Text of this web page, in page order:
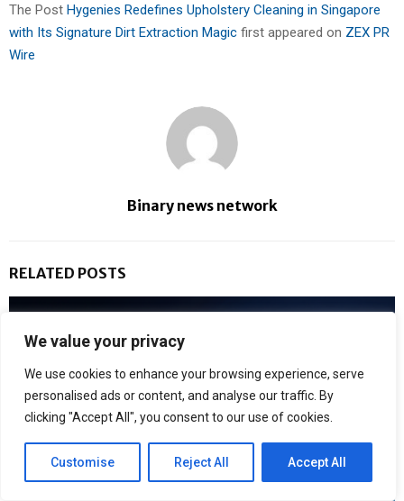
We value your privacy
We use cookies to enhance your browsing experience, serve
personalised ads or content, and analyse our traffic. By
clicking "Accept All", you consent to our use of cookies.
Customise Reject All Accept All
The Post Hygenies Redefines Upholstery Cleaning in Singapore
with Its Signature Dirt Extraction Magic first appeared on ZEX PR
Wire
Binary news network
RELATED POSTS